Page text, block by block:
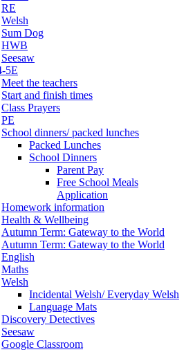
RE
Welsh
Sum Dog
HWB
Seesaw
5E
Meet the teachers
Start and finish times
Class Prayers
PE
School dinners/ packed lunches
Packed Lunches
School Dinners
Parent Pay
Free School Meals
Application
Homework information
Health & Wellbeing
Autumn Term: Gateway to the World
Autumn Term: Gateway to the World
English
Maths
Welsh
Incidental Welsh/ Everyday Welsh
Language Mats
Discovery Detectives
Seesaw
Google Classroom